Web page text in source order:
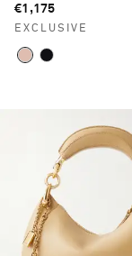
€1,175
EXCLUSIVE